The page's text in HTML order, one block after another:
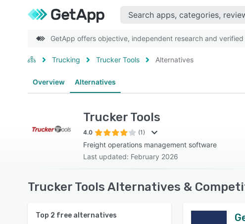
GetApp offers objective, independent research and
Trucking Trucker Tools Alternatives
Overview Alternatives
Trucker Tools
4.0 (1)
Freight operations management software
Last updated: February 2026
Trucker Tools Alternatives &
Top 2 free alternatives